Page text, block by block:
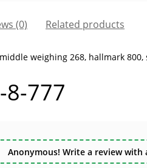
(0) Related products
weighing 268, hallmark 800,
8-777
Anonymous! Write a review